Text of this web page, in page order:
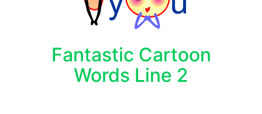
Fantastic Cartoon
Words Line 2